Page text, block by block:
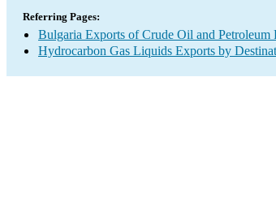
Referring Pages:
Bulgaria Exports of Crude Oil and Petroleum
Hydrocarbon Gas Liquids Exports by